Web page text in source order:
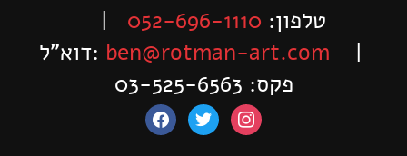
טלפון: 052-696-1110
|
דוא”ל: ben@rotman-art.com |
פקס: 03-525-6563
facebooktwitterinstagram